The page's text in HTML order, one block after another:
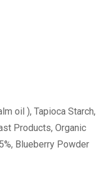
oil ), Tapioca Starch,
Products, Organic
Blueberry Powder